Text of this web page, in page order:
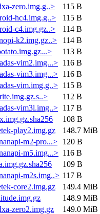
zero.img.g..>
115 B
hc4.img.g..>
115 B
c4.img.gz..>
114 B
k2.img.gz..>
114 B
113 B
vim2.img...> 116 B
vim3.img...> 116 B
vim.img.g..> 115 B
112 B
vim3l.img..> 117 B
108 B
play2.img.gz
148.7 MiB
m2-pro...>
120 B
m5.img...> 116 B
109 B
m2s.img..> 117 B
core2.img.gz
149.4 MiB
148.9 MiB
zero2.img.gz
149.0 MiB